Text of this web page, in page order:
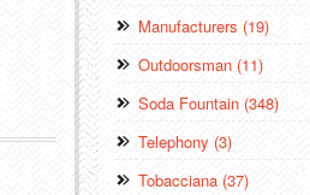
Manufacturers (19)
Outdoorsman (11)
Soda Fountain (348)
Telephony (3)
Tobacciana (37)